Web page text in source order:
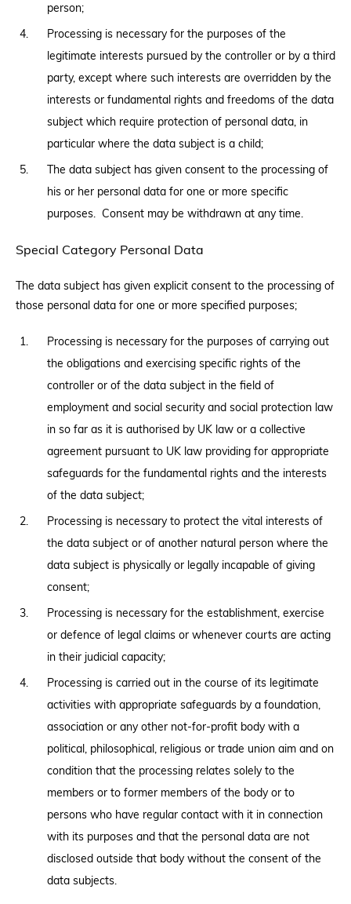
person;
Processing is necessary for the purposes of the
legitimate interests pursued by the controller or by a third
party, except where such interests are overridden by the
interests or fundamental rights and freedoms of the data
subject which require protection of personal data, in
particular where the data subject is a child;
The data subject has given consent to the processing of
his or her personal data for one or more specific
purposes. Consent may be withdrawn at any time.
Special Category Personal Data
The data subject has given explicit consent to the processing of
those personal data for one or more specified purposes;
Processing is necessary for the purposes of carrying out
the obligations and exercising specific rights of the
controller or of the data subject in the field of
employment and social security and social protection law
in so far as it is authorised by UK law or a collective
agreement pursuant to UK law providing for appropriate
safeguards for the fundamental rights and the interests
of the data subject;
Processing is necessary to protect the vital interests of
the data subject or of another natural person where the
data subject is physically or legally incapable of giving
consent;
Processing is necessary for the establishment, exercise
or defence of legal claims or whenever courts are acting
in their judicial capacity;
Processing is carried out in the course of its legitimate
activities with appropriate safeguards by a foundation,
association or any other not-for-profit body with a
political, philosophical, religious or trade union aim and on
condition that the processing relates solely to the
members or to former members of the body or to
persons who have regular contact with it in connection
with its purposes and that the personal data are not
disclosed outside that body without the consent of the
data subjects.